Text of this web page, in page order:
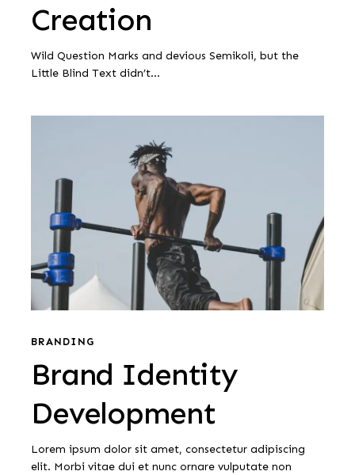
Creation
Wild Question Marks and devious Semikoli, but the
Little Blind Text didn’t...
Identity
Development
BRANDING
Brand Identity
Development
Lorem ipsum dolor sit amet, consectetur adipiscing
elit. Morbi vitae dui et nunc ornare vulputate non